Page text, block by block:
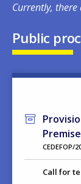
Currently, there
Public
CEDEFOP/
Call for